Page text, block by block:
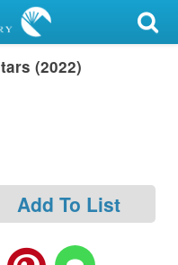
(2022)
Add To List